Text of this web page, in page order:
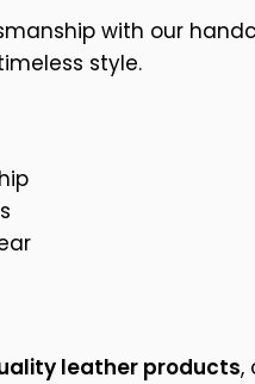
with our
style.
leather products,